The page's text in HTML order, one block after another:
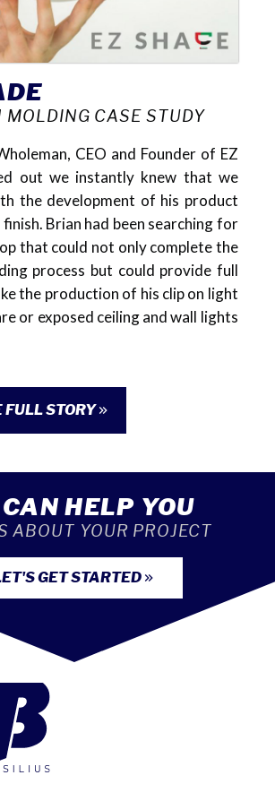
MOLDING CASE STUDY
CEO and Founder of EZ
out we instantly knew that we
the development of his product
Brian had been searching for
that could not only complete the
process but could provide full
the production of his clip on light
or exposed ceiling and wall lights
FULL STORY
HELP YOU
ABOUT YOUR PROJECT
GET STARTED